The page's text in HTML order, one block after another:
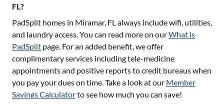
FL?
PadSplit homes in Miramar, FLalways include wifi, utilities,
and laundry access. You can read more on ourWhat is
PadSplit page. For an added benefit, we offer
complimentary services including tele-medicine
appointments and positive reports to credit bureaus when
you pay your dues on time. Take a look at our Member
Savings Calculatorto see how much you can save!